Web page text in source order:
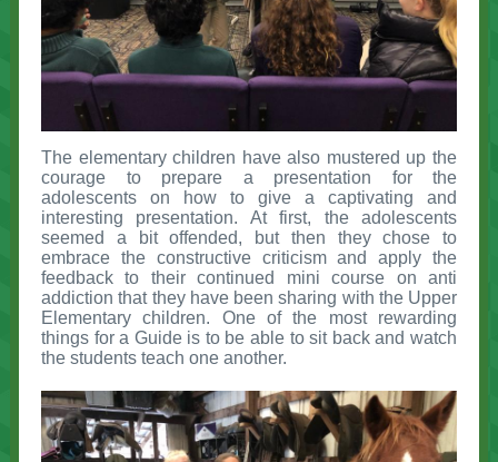
The elementary children have also mustered up the
courage to prepare a presentation for the
adolescents on how to give a captivating and
interesting presentation. At first, the adolescents
seemed a bit offended, but then they chose to
embrace the constructive criticism and apply the
feedback to their continued mini course on anti
addiction that they have been sharing with the Upper
Elementary children. One of the most rewarding
things for a Guide is to be able to sit back and watch
the students teach one another.